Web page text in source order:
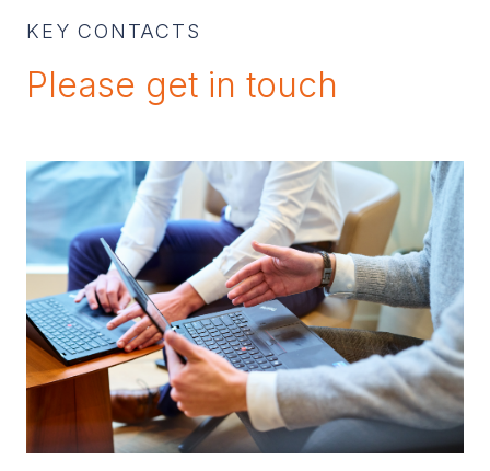
KEY CONTACTS
Please get in touch